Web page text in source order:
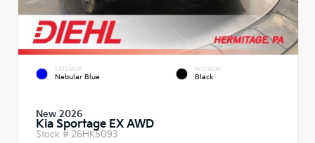
EXTERIOR
Nebular Blue
INTERIOR
Black
New 2026
Kia Sportage EX AWD
Stock # 26HK5093